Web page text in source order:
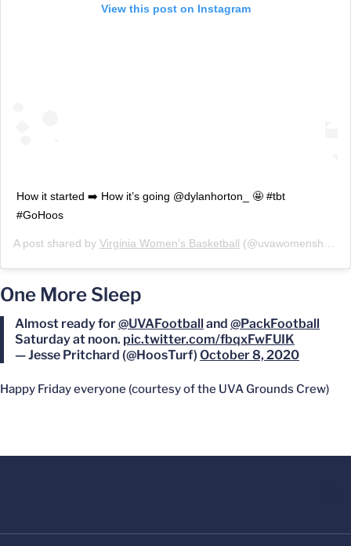
View this post on Instagram
How it started ➡️ How it’s going @dylanhorton_ 🤩 #tbt
#GoHoos
A post shared by Virginia Women's Basketball (@uvawomenshoops) on
One More Sleep
Almost ready for ⁦@UVAFootball ⁩ and ⁦ @PackFootball
Saturday at noon. pic.twitter.com/fbqxFwFUIK
— Jesse Pritchard (@HoosTurf) October 8, 2020
Happy Friday everyone (courtesy of the UVA Grounds Crew)